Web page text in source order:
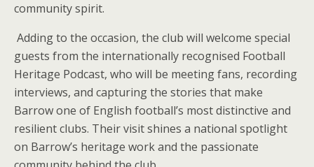
community spirit.
Adding to the occasion, the club will welcome special
guests from the internationally recognised Football
Heritage Podcast, who will be meeting fans, recording
interviews, and capturing the stories that make
Barrow one of English football’s most distinctive and
resilient clubs. Their visit shines a national spotlight
on Barrow’s heritage work and the passionate